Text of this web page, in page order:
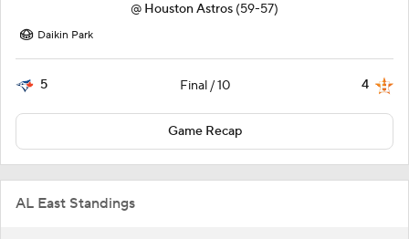
@ Houston Astros (59-57)
Daikin Park
5 Final / 10 4
Game Recap
AL East Standings